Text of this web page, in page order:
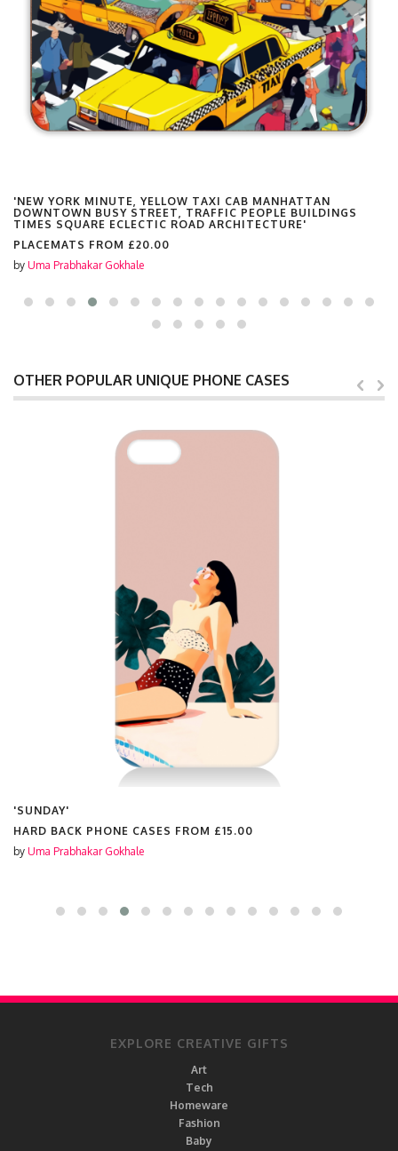
'NEW YORK MINUTE, YELLOW TAXI CAB MANHATTAN
DOWNTOWN BUSY STREET, TRAFFIC PEOPLE BUILDINGS
TIMES SQUARE ECLECTIC ROAD ARCHITECTURE'
PLACEMATS FROM £20.00
by Uma Prabhakar Gokhale
OTHER POPULAR UNIQUE PHONE CASES
'SUNDAY'
HARD BACK PHONE CASES FROM £15.00
by Uma Prabhakar Gokhale
EXPLORE CREATIVE GIFTS
Art
Tech
Homeware
Fashion
Baby